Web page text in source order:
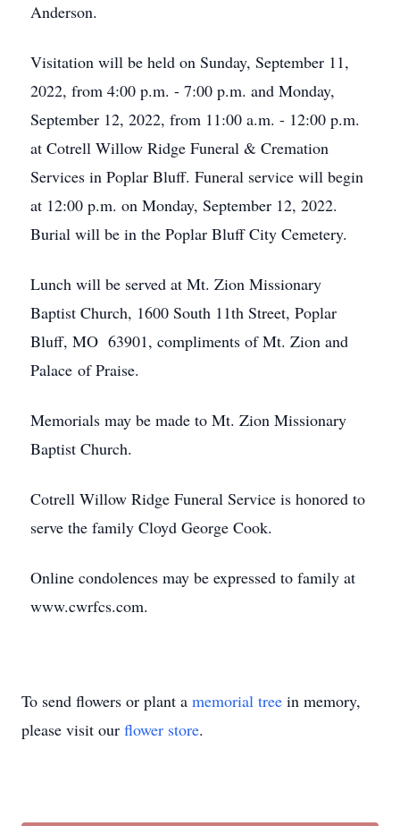
Anderson.
Visitation will be held on Sunday, September 11,
2022, from 4:00 p.m. - 7:00 p.m. and Monday,
September 12, 2022, from 11:00 a.m. - 12:00 p.m.
at Cotrell Willow Ridge Funeral & Cremation
Services in Poplar Bluff. Funeral service will begin
at 12:00 p.m. on Monday, September 12, 2022.
Burial will be in the Poplar Bluff City Cemetery.
Lunch will be served at Mt. Zion Missionary
Baptist Church, 1600 South 11th Street, Poplar
Bluff, MO 63901, compliments of Mt. Zion and
Palace of Praise.
Memorials may be made to Mt. Zion Missionary
Baptist Church.
Cotrell Willow Ridge Funeral Service is honored to
serve the family Cloyd George Cook.
Online condolences may be expressed to family at
www.cwrfcs.com.
To send flowers or plant a memorial tree in memory,
please visit our flower store.